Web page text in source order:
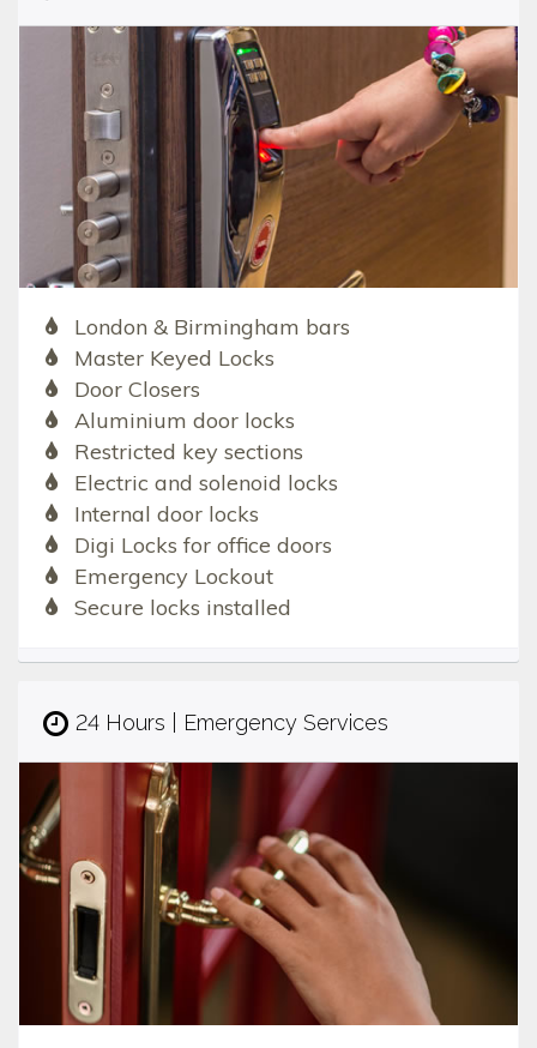
London & Birmingham bars
Master Keyed Locks
Door Closers
Aluminium door locks
Restricted key sections
Electric and solenoid locks
Internal door locks
Digi Locks for office doors
Emergency Lockout
Secure locks installed
24 Hours | Emergency Services